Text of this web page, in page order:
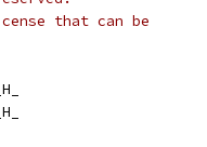
that can be